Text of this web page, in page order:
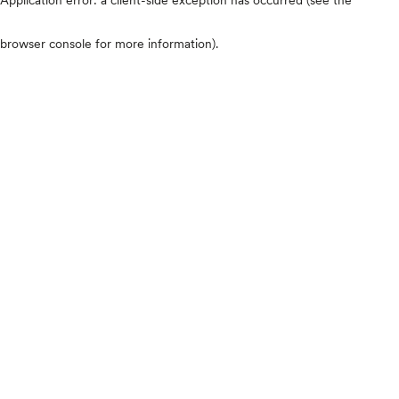
browser console for more information).